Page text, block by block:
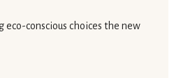
conscious choices the new